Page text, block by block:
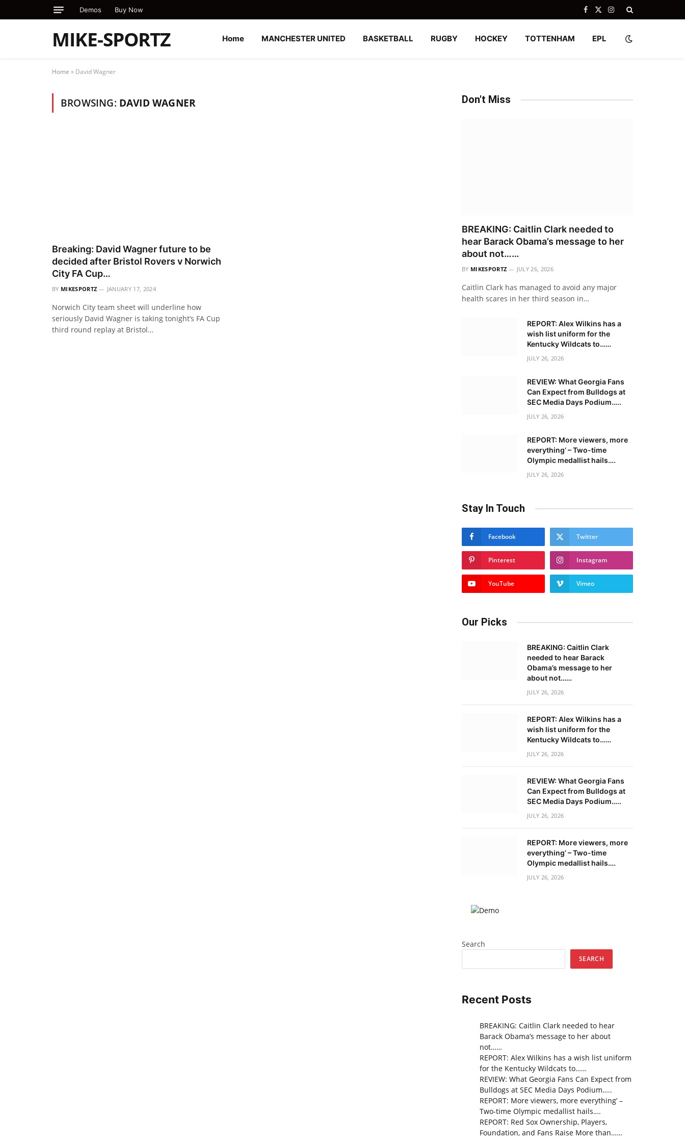
Demos Buy Now Facebook
X
Instagram
MIKE-SPORTZ Home MANCHESTER UNITED BASKETBALL RUGBY HOCKEY TOTTENHAM EPL
Home » David Wagner
BROWSING: DAVID WAGNER
Breaking: David Wagner future to be
decided after Bristol Rovers v Norwich
City FA Cup…
BY MIKESPORTZ JANUARY 17, 2024
Norwich City team sheet will underline how
seriously David Wagner is taking tonight’s FA Cup
third round replay at Bristol…
Don't Miss
BREAKING: Caitlin Clark needed to
hear Barack Obama’s message to her
about not……
BY MIKESPORTZ JULY 26, 2026
Caitlin Clark has managed to avoid any major
health scares in her third season in…
REPORT: Alex Wilkins has a
wish list uniform for the
Kentucky Wildcats to……
JULY 26, 2026
REVIEW: What Georgia Fans
Can Expect from Bulldogs at
SEC Media Days Podium…..
JULY 26, 2026
REPORT: More viewers, more
everything’ – Two-time
Olympic medallist hails….
JULY 26, 2026
Stay In Touch
Facebook Twitter
Pinterest Instagram
YouTube Vimeo
Our Picks
BREAKING: Caitlin Clark
needed to hear Barack
Obama’s message to her
about not……
JULY 26, 2026
REPORT: Alex Wilkins has a
wish list uniform for the
Kentucky Wildcats to……
JULY 26, 2026
REVIEW: What Georgia Fans
Can Expect from Bulldogs at
SEC Media Days Podium…..
JULY 26, 2026
REPORT: More viewers, more
everything’ – Two-time
Olympic medallist hails….
JULY 26, 2026
Search
SEARCH
Recent Posts
BREAKING: Caitlin Clark needed to hear
Barack Obama’s message to her about
not……
REPORT: Alex Wilkins has a wish list uniform
for the Kentucky Wildcats to……
REVIEW: What Georgia Fans Can Expect from
Bulldogs at SEC Media Days Podium…..
REPORT: More viewers, more everything’ –
Two-time Olympic medallist hails….
REPORT: Red Sox Ownership, Players,
Foundation, and Fans Raise More than……